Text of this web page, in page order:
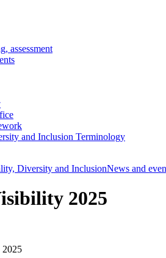
assessment
and Inclusion Terminology
Diversity and InclusionNews and
2025
2025